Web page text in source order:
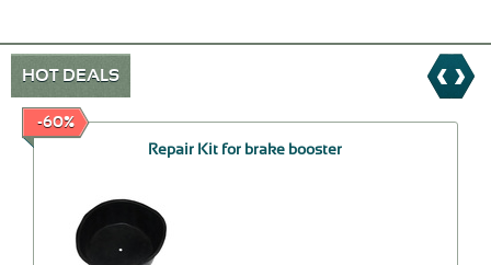
HOT DEALS
-60%
Repair Kit for brake booster